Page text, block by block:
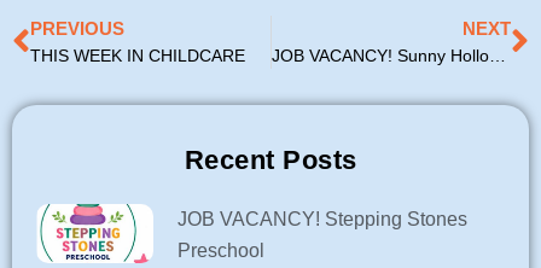
Prev
PREVIOUS
THIS WEEK IN CHILDCARE
NEXT
JOB VACANCY! Sunny Hollow Community Creche
Recent Posts
JOB VACANCY! Stepping Stones
Preschool